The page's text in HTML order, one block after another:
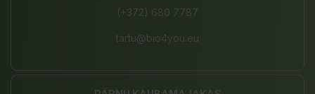
(+372) 680 7787
tartu@bio4you.eu